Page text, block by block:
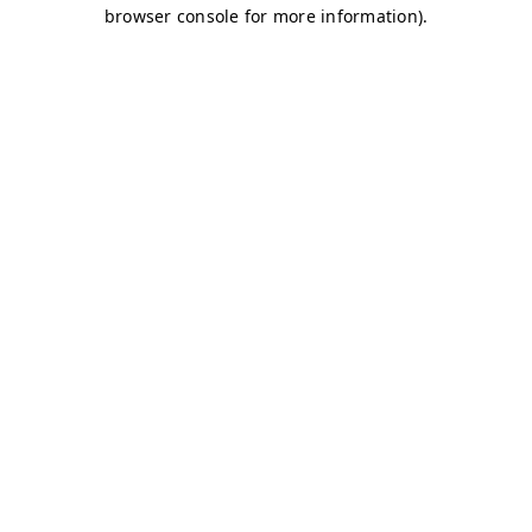
browser console for more information).